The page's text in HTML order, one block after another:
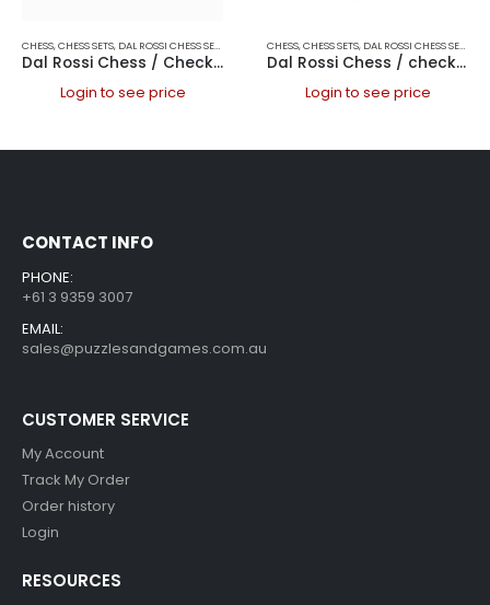
CHESS,CHESS SETS, DAL ROSSI CHESS SETS DAL ROSSI FOLDING CHESS SETS,DAL ROSSI ITALY,
Dal Rossi Chess / Checkers / Backgammon Walnut Folding Set 16″
Login to see price
CHESS,CHESS SETS, DAL ROSSI CHESS SETS
Dal Rossi Chess / checkers, walnut box, with drawers and chess piece compartments, 15
Login to see price
CONTACT INFO
PHONE:
+61 3 9359 3007
EMAIL:
sales@puzzlesandgames.com.au
CUSTOMER SERVICE
My Account
Track My Order
Order history
Login
RESOURCES